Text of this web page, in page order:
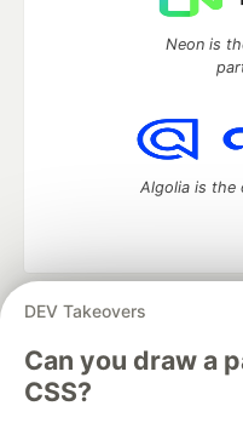
DEV Takeovers
Can you draw a
CSS?
Neon is
Algolia is the
DEV Community
development and
Home
DEV
DEV Education Tracks